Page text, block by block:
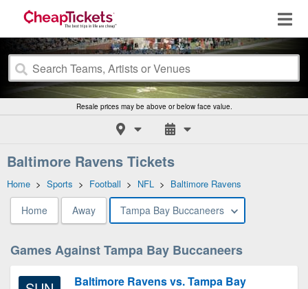
Resale prices may be above or below face value.
Baltimore Ravens Tickets
Home > Sports > Football > NFL > Baltimore Ravens
Home Away Tampa Bay Buccaneers
Games Against Tampa Bay Buccaneers
Baltimore Ravens vs. Tampa Bay